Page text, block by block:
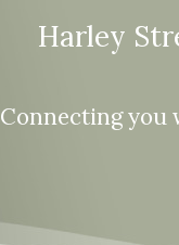
Harley
Connecting